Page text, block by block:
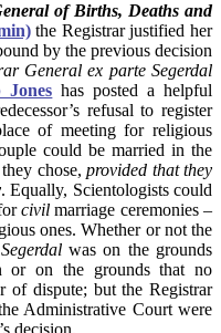
of Births, Deaths and
the Registrar justified her
by the previous decision
General ex parte Segerdal
Jones has posted a helpful
refusal to register
of meeting for religious
could be married in the
chose,provided that they
. Equally, Scientologists could
civil marriage ceremonies –
ones. Whether or not the
Segerdalwas on the grounds
or on the grounds that no
of dispute; but the Registrar
Administrative Court were